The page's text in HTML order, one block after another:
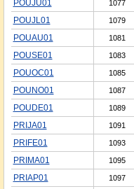
POUJU01 1077
POUJL01 1079
POUAU01 1081
POUSE01 1083
POUOC01 1085
POUNO01 1087
POUDE01 1089
PRIJA01 1091
PRIFE01 1093
PRIMA01 1095
PRIAP01 1097